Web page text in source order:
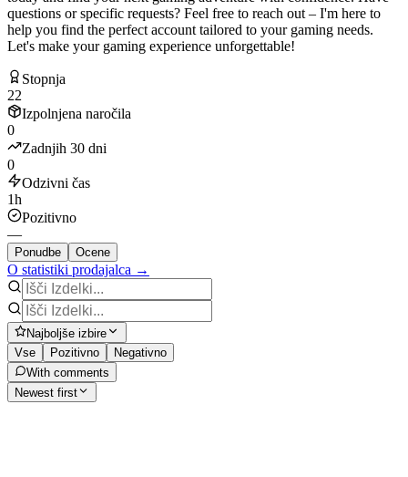
questions or specific requests? Feel free to reach out – I'm here to
help you find the perfect account tailored to your gaming needs.
Let's make your gaming experience unforgettable!
Stopnja
22
Izpolnjena naročila
0
Zadnjih 30 dni
0
Odzivni čas
1h
Pozitivno
—
Ponudbe Ocene
O statistiki prodajalca →
Najboljše izbire
Vse
Pozitivno
Negativno
With comments
Newest first